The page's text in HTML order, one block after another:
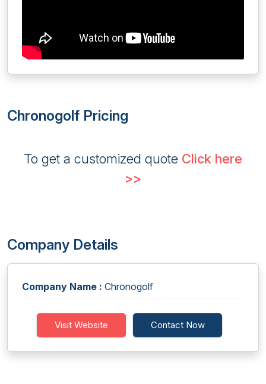
Chronogolf Pricing
To get a customized quote Click here
>>
Company Details
Company Name : Chronogolf
Visit Website Contact Now